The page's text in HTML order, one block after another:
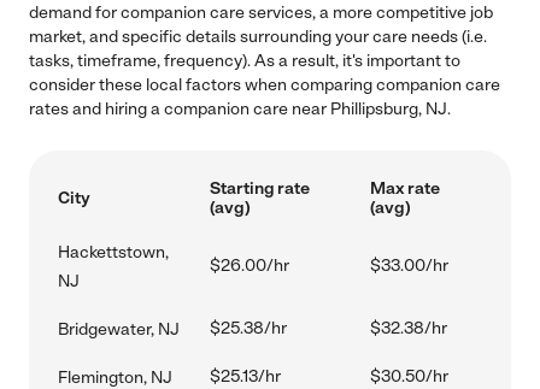
demand for companion care services, a more competitive job
market, and specific details surrounding your care needs (i.e.
tasks, timeframe, frequency). As a result, it's important to
consider these local factors when comparing companion care
rates and hiring a companion care near Phillipsburg, NJ.
City
Starting rate
(avg)
Max rate
(avg)
Hackettstown,
NJ
$26.00/hr $33.00/hr
Bridgewater, NJ $25.38/hr $32.38/hr
Flemington, NJ $25.13/hr $30.50/hr